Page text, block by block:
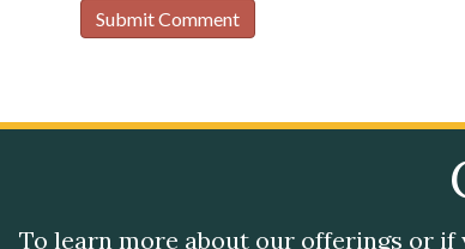
To learn more about our offerings or